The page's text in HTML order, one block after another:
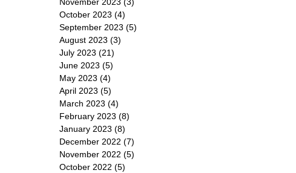
November 2023 (3)
October 2023 (4)
September 2023 (5)
August 2023 (3)
July 2023 (21)
June 2023 (5)
May 2023 (4)
April 2023 (5)
March 2023 (4)
February 2023 (8)
January 2023 (8)
December 2022 (7)
November 2022 (5)
October 2022 (5)